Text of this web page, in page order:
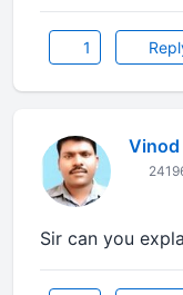
1
Vinod
Sir can you